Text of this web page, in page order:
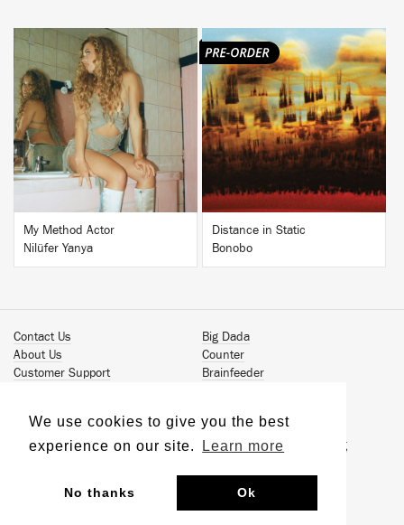
We use cookies to give you the best
experience on our site.
Learn more
No thanks Ok
BUY
My Method Actor
Nilüfer Yanya
BUY
Distance in Static
Bonobo
Contact Us
About Us
Customer Support
Book Our Artists
Terms & Conditions
Big Dada
Counter
Brainfeeder
Jamm Pro
Just Isn't Music Publishing